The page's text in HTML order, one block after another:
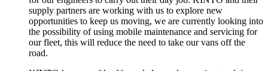
supply partners are working with us to explore new
opportunities to keep us moving, we are currently looking into
the possibility of using mobile maintenance and servicing for
our fleet, this will reduce the need to take our vans off the
road.